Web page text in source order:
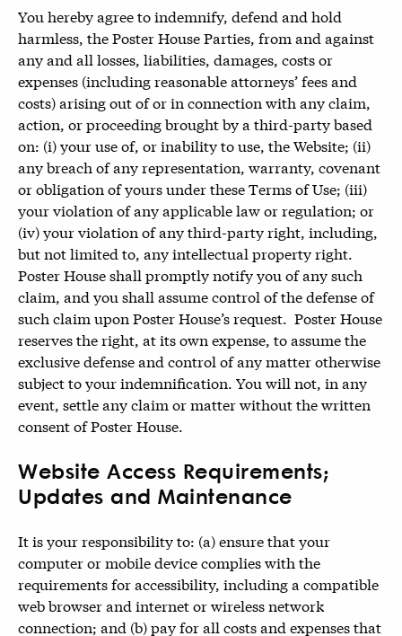
You hereby agree to indemnify, defend and hold
harmless, the Poster House Parties, from and against
any and all losses, liabilities, damages, costs or
expenses (including reasonable attorneys’ fees and
costs) arising out of or in connection with any claim,
action, or proceeding brought by a third-party based
on: (i) your use of, or inability to use, the Website; (ii)
any breach of any representation, warranty, covenant
or obligation of yours under these Terms of Use; (iii)
your violation of any applicable law or regulation; or
(iv) your violation of any third-party right, including,
but not limited to, any intellectual property right.
Poster House shall promptly notify you of any such
claim, and you shall assume control of the defense of
such claim upon Poster House’s request. Poster House
reserves the right, at its own expense, to assume the
exclusive defense and control of any matter otherwise
subject to your indemnification. You will not, in any
event, settle any claim or matter without the written
consent of Poster House.
Website Access Requirements;
Updates and Maintenance
It is your responsibility to: (a) ensure that your
computer or mobile device complies with the
requirements for accessibility, including a compatible
web browser and internet or wireless network
connection; and (b) pay for all costs and expenses that